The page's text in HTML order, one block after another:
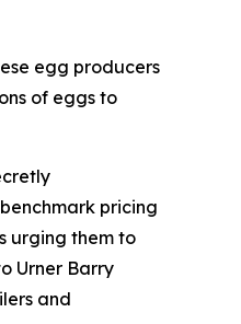
egg producers
of eggs to
pricing
urging them to
Urner Barry
and